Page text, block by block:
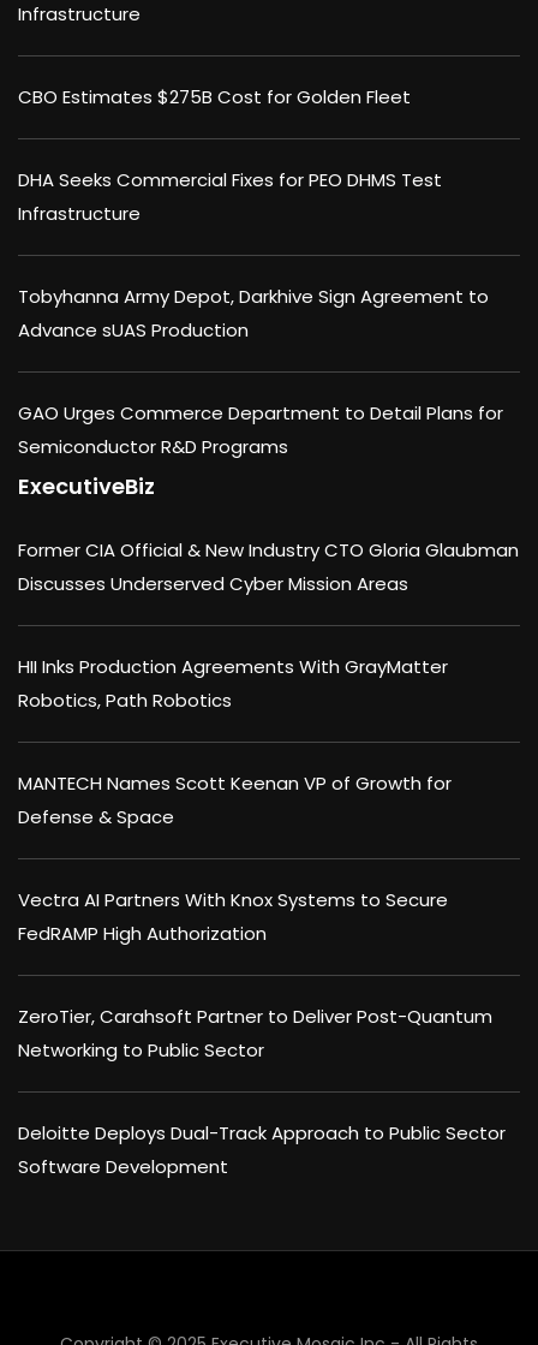
Infrastructure
CBO Estimates $275B Cost for Golden Fleet
DHA Seeks Commercial Fixes for PEO DHMS Test
Infrastructure
Tobyhanna Army Depot, Darkhive Sign Agreement to
Advance sUAS Production
GAO Urges Commerce Department to Detail Plans for
Semiconductor R&D Programs
ExecutiveBiz
Former CIA Official & New Industry CTO Gloria Glaubman
Discusses Underserved Cyber Mission Areas
HII Inks Production Agreements With GrayMatter
Robotics, Path Robotics
MANTECH Names Scott Keenan VP of Growth for
Defense & Space
Vectra AI Partners With Knox Systems to Secure
FedRAMP High Authorization
ZeroTier, Carahsoft Partner to Deliver Post-Quantum
Networking to Public Sector
Deloitte Deploys Dual-Track Approach to Public Sector
Software Development